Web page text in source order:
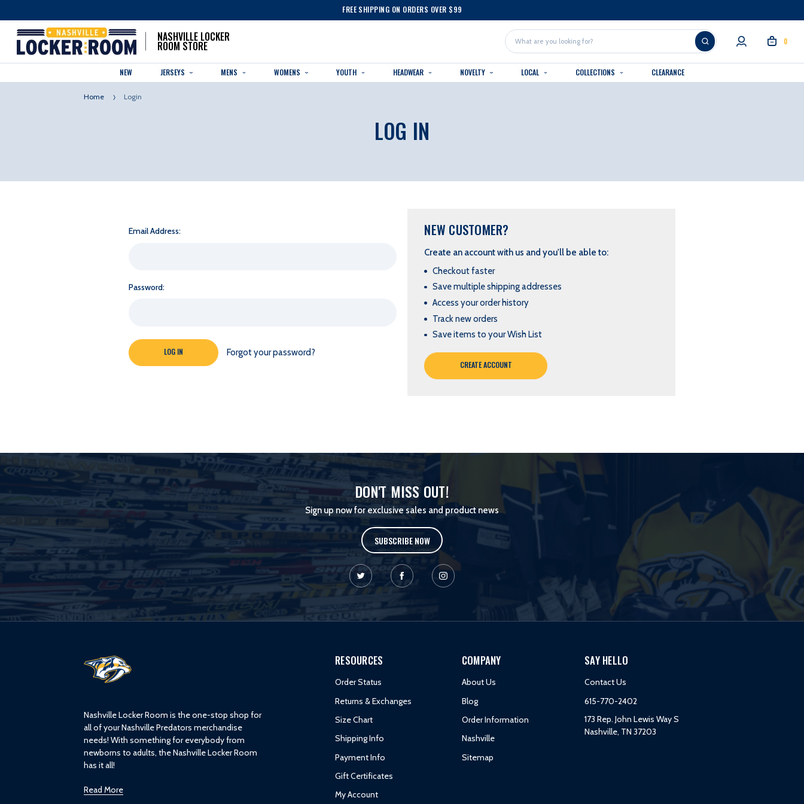
FREE SHIPPING ON ORDERS OVER $99
NASHVILLE LOCKER
ROOM STORE Search
0
NEW JERSEYS MENS WOMENS YOUTH HEADWEAR NOVELTY LOCAL COLLECTIONS CLEARANCE
Home Login
LOG IN
Email Address:
Password:
Forgot your password?
NEW CUSTOMER?
Create an account with us and you'll be able to:
Checkout faster
Save multiple shipping addresses
Access your order history
Track new orders
Save items to your Wish List
CREATE ACCOUNT
DON'T MISS OUT!
Sign up now for exclusive sales and product news
SUBSCRIBE NOW
Nashville Locker Room is the one-stop shop for
all of your Nashville Predators merchandise
needs! With something for everybody from
newborns to adults, the Nashville Locker Room
has it all!
Read More
RESOURCES
Order Status
Returns & Exchanges
Size Chart
Shipping Info
Payment Info
Gift Certificates
My Account
COMPANY
About Us
Blog
Order Information
Nashville
Sitemap
SAY HELLO
Contact Us
615-770-2402
173 Rep. John Lewis Way S
Nashville, TN 37203